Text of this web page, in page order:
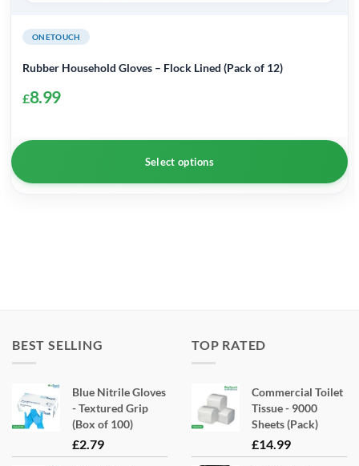
ONETOUCH
Rubber Household Gloves – Flock Lined (Pack of 12)
£8.99
Select options
may
be
chosen
on
the
BEST SELLING
Blue Nitrile Gloves
- Textured Grip
(Box of 100)
£2.79
TOP RATED
Commercial Toilet
Tissue - 9000
Sheets (Pack)
£14.99